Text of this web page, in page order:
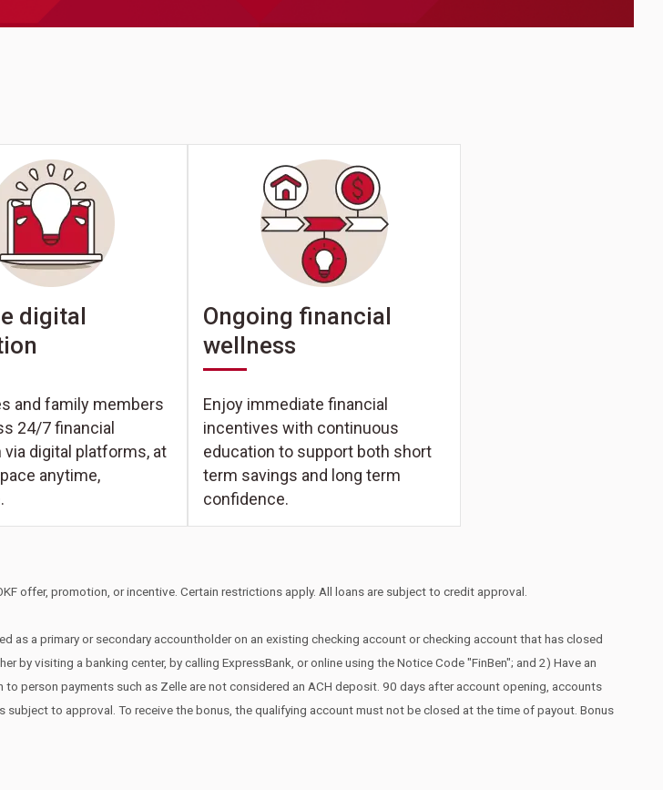
digital
and family members
24/7 financial
via digital platforms, at
anytime,
Ongoing financial
wellness
Enjoy immediate financial
incentives with continuous
education to support both short
term savings and long term
confidence.
offer, promotion, or incentive. Certain restrictions apply. All loans are subject to credit approval.
a primary or secondary accountholder on an existing checking account or checking account that has closed
visiting a banking center, by calling ExpressBank, or online using the Notice Code "FinBen"; and 2) Have an
person payments such as Zelle are not considered an ACH deposit. 90 days after account opening, accounts
to approval. To receive the bonus, the qualifying account must not be closed at the time of payout. Bonus